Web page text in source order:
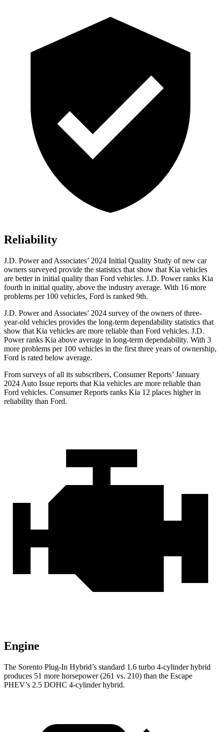
Reliability
J.D. Powerand Associates’ 2024 Initial Quality Study of new car
owners surveyed provide the statistics that show that Kia vehicles
are better in initial quality than Ford vehicles. J.D. Power ranks Kia
fourth in initial quality, above the industry average. With 16 more
problems per 100 vehicles, Ford is ranked 9th.
J.D. Power and Associates’ 2024 survey of the owners of three-
year-old vehicles provides the long-term dependability statistics that
show that Kia vehicles are more reliable than Ford vehicles. J.D.
Power ranks Kia above average in long-term dependability. With 3
more problems per 100 vehicles in the first three years of ownership,
Ford is rated below average.
From surveys of all its subscribers, Consumer Reports’ January
2024 Auto Issue reports that Kia vehicles are more reliable than
Ford vehicles. Consumer Reports ranks Kia 12 places higher in
reliability than Ford.
Engine
The Sorento Plug-In Hybrid’s standard 1.6 turbo 4-cylinder hybrid
produces 51 more horsepower (261 vs. 210) than the Escape
PHEV’s 2.5 DOHC 4-cylinder hybrid.